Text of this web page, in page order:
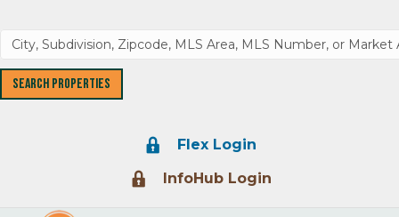
Lock IconFlex Login
Lock IconInfoHub Login